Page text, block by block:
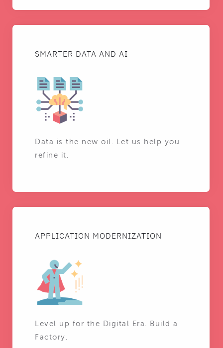
SMARTER DATA AND AI
Data is the new oil. Let us help you
refine it.
APPLICATION MODERNIZATION
Level up for the Digital Era. Build a
Factory.